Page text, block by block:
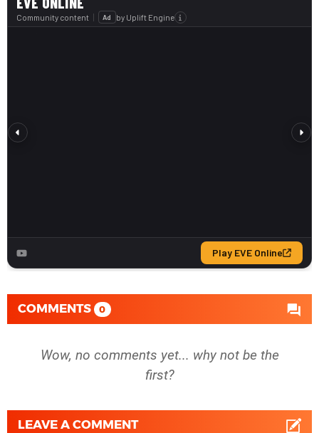
COMMENTS 0
Wow, no comments yet... why not be the
first?
LEAVE A COMMENT